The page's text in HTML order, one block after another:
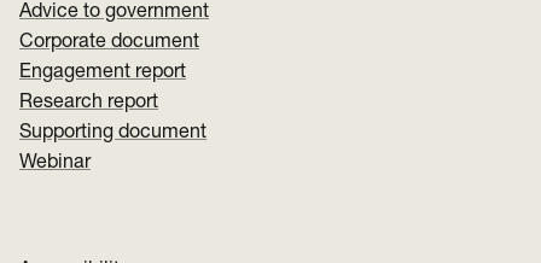
Advice to government
Corporate document
Engagement report
Research report
Supporting document
Webinar